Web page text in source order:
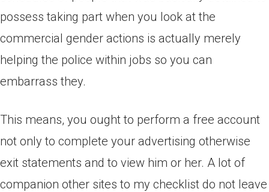
possess taking part when you look at the
commercial gender actions is actually merely
helping the police within jobs so you can
embarrass they.
This means, you ought to perform a free account
not only to complete your advertising otherwise
exit statements and to view him or her. A lot of
companion other sites to my checklist do not leave